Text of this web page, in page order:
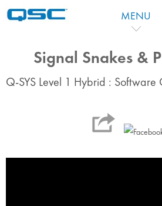
MENU
Signal Snakes &
Q-SYS Level 1 Hybrid : Software